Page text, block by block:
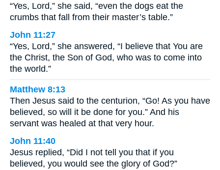
“Yes, Lord,” she said, “even the dogs eat the
crumbs that fall from their master’s table.”
John 11:27
“Yes, Lord,” she answered, “I believe that You are
the Christ, the Son of God, who was to come into
the world.”
Matthew 8:13
Then Jesus said to the centurion, “Go! As you have
believed, so will it be done for you.” And his
servant was healed at that very hour.
John 11:40
Jesus replied, “Did I not tell you that if you
believed, you would see the glory of God?”